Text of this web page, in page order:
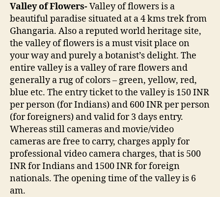
Valley of Flowers-Valley of flowers is a
beautiful paradise situated at a 4 kms trek from
Ghangaria. Also a reputed world heritage site,
the valley of flowers is a must visit place on
your way and purely a botanist’s delight. The
entire valley is a valley of rare flowers and
generally a rug of colors – green, yellow, red,
blue etc. The entry ticket to the valley is 150 INR
per person (for Indians) and 600 INR per person
(for foreigners) and valid for 3 days entry.
Whereas still cameras and movie/video
cameras are free to carry, charges apply for
professional video camera charges, that is 500
INR for Indians and 1500 INR for foreign
nationals. The opening time of the valley is 6
am.